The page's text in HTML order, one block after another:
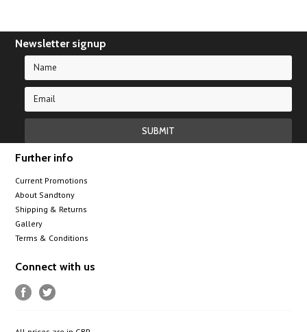
Newsletter signup
Further info
Current Promotions
About Sandtony
Shipping & Returns
Gallery
Terms & Conditions
Connect with us